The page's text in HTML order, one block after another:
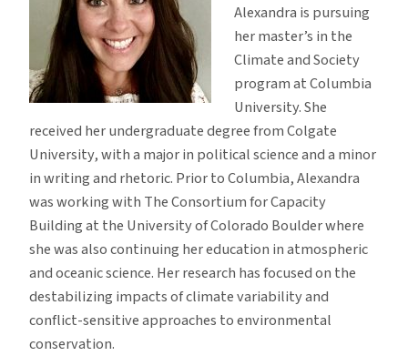
Alexandra is pursuing
her master’s in the
Climate and Society
program at Columbia
University. She
received her undergraduate degree from Colgate
University, with a major in political science and a minor
in writing and rhetoric. Prior to Columbia, Alexandra
was working with The Consortium for Capacity
Building at the University of Colorado Boulder where
she was also continuing her education in atmospheric
and oceanic science. Her research has focused on the
destabilizing impacts of climate variability and
conflict-sensitive approaches to environmental
conservation.